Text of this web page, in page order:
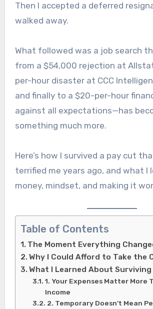
Then I accepted a deferred
walked away.
What followed was a job search
from a $54,000 rejection at
per-hour disaster at CCC
and finally to a $20-per-hour
against all expectations—has
something much more.
Here’s how I survived a pay cut
terrified me years ago, and what I
money, mindset, and making it
Table of Contents
The Moment Everything
Why I Could Afford to Take the
What I Learned About Surviving
1. Your Expenses Matter More
Income
2. Temporary Doesn’t Mean